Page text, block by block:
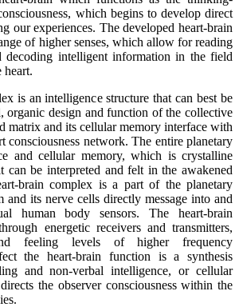
which begins to develop direct
our experiences. The developed heart-brain
of higher senses, which allow for reading
decoding intelligent information in the field
is an intelligence structure that can best be
organic design and function of the collective
matrix and its cellular memory interface with
consciousness network. The entire planetary
and cellular memory, which is crystalline
can be interpreted and felt in the awakened
brain complex is a part of the planetary
and its nerve cells directly message into and
human body sensors. The heart-brain
energetic receivers and transmitters,
feeling levels of higher frequency
the heart-brain function is a synthesis
and non-verbal intelligence, or cellular
the observer consciousness within the